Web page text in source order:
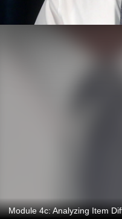
Module 4c: Analyzing Item